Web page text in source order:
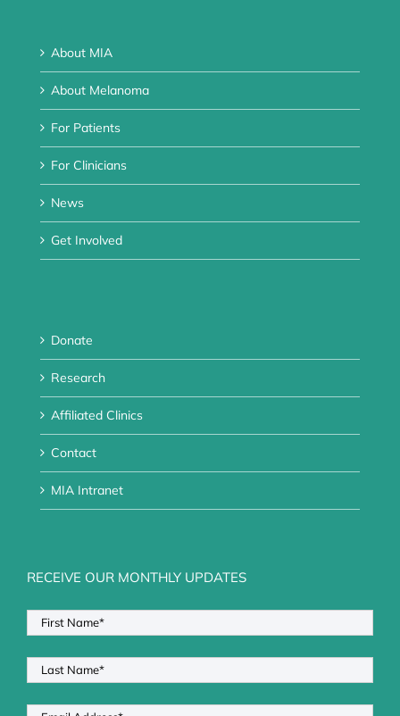
About MIA
About Melanoma
For Patients
For Clinicians
News
Get Involved
Donate
Research
Affiliated Clinics
Contact
MIA Intranet
RECEIVE OUR MONTHLY UPDATES